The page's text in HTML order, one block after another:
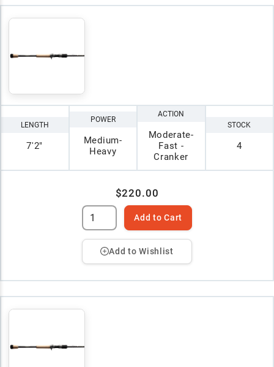
LENGTH
7'2"
POWER
Medium-
Heavy
ACTION
Moderate-
Fast -
Cranker
STOCK
4
$220.00
Add to Cart
Add to Wishlist